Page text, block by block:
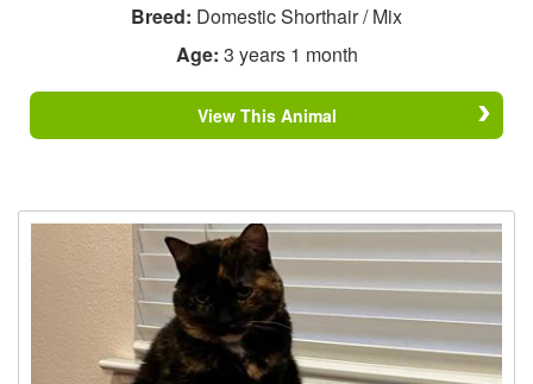
Breed: Domestic Shorthair / Mix
Age: 3 years 1 month
View This Animal